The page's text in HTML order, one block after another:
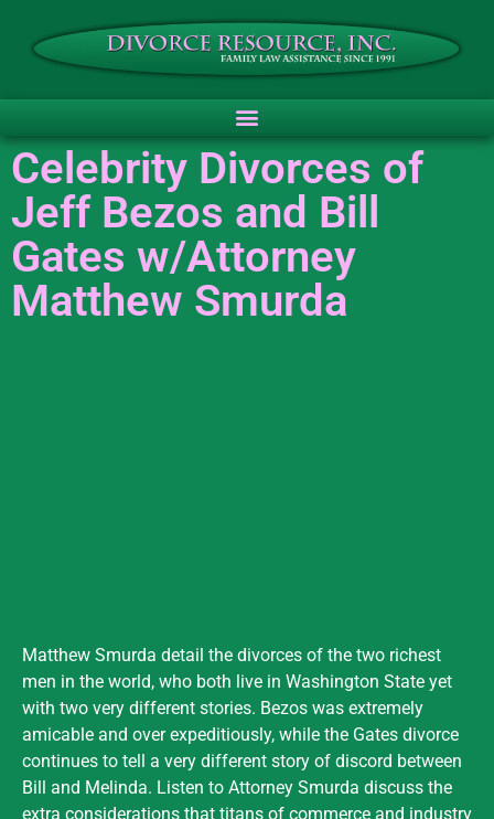
Celebrity Divorces of
Jeff Bezos and Bill
Gates w/Attorney
Matthew Smurda
Matthew Smurda detail the divorces of the two richest
men in the world, who both live in Washington State yet
with two very different stories. Bezos was extremely
amicable and over expeditiously, while the Gates divorce
continues to tell a very different story of discord between
Bill and Melinda. Listen to Attorney Smurda discuss the
extra considerations that titans of commerce and industry